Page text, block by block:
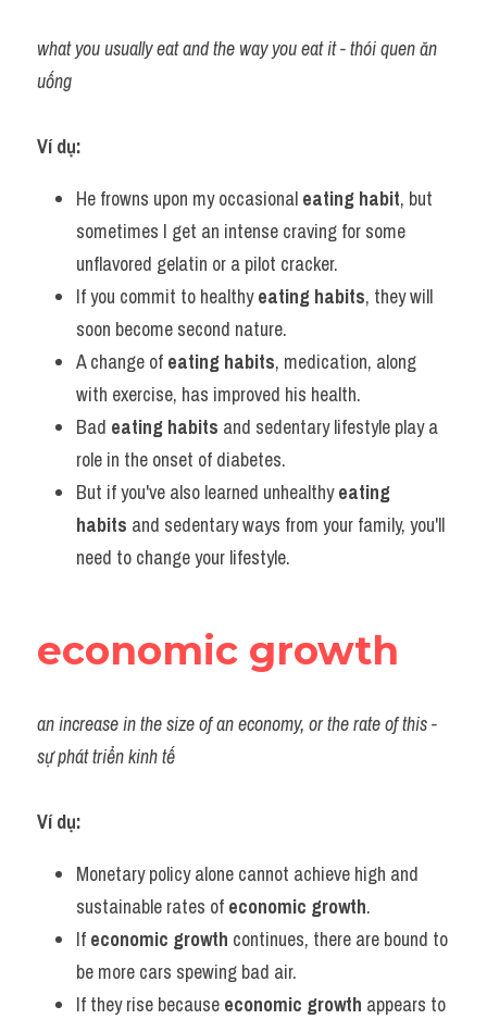
what you usually eat and the way you eat it - thói quen ăn
uống
Ví dụ:
He frowns upon my occasional eating habit, but
sometimes I get an intense craving for some
unflavored gelatin or a pilot cracker.
If you commit to healthy eating habits, they will
soon become second nature.
A change of eating habits, medication, along
with exercise, has improved his health.
Bad eating habits and sedentary lifestyle play a
role in the onset of diabetes.
But if you've also learned unhealthy eating
habits and sedentary ways from your family, you'll
need to change your lifestyle.
economic growth
an increase in the size of an economy, or the rate of this -
sự phát triển kinh tế
Ví dụ:
Monetary policy alone cannot achieve high and
sustainable rates of economic growth.
If economic growth continues, there are bound to
be more cars spewing bad air.
If they rise because economic growth appears to